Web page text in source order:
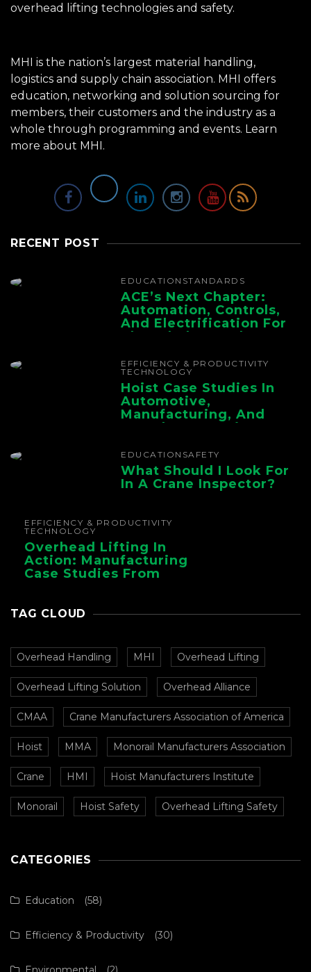
overhead lifting technologies and safety.
MHI is the nation’s largest material handling,
logistics and supply chain association. MHI offers
education, networking and solution sourcing for
members, their customers and the industry as a
whole through programming and events. Learn
more about MHI.
RECENT POST
EDUCATION STANDARDS
ACE’s Next Chapter:
Automation, Controls,
And Electrification For
The Whole Supply
EFFICIENCY & PRODUCTIVITY
TECHNOLOGY
Hoist Case Studies In
Automotive,
Manufacturing, And
Foundry Operations
EDUCATION SAFETY
What Should I Look For
In A Crane Inspector?
EFFICIENCY & PRODUCTIVITY
TECHNOLOGY
Overhead Lifting In
Action: Manufacturing
Case Studies From
TAG CLOUD
Overhead Handling MHI Overhead Lifting
Overhead Lifting Solution Overhead Alliance
CMAA Crane Manufacturers Association of America
Hoist MMA Monorail Manufacturers Association
Crane HMI Hoist Manufacturers Institute
Monorail Hoist Safety Overhead Lifting Safety
CATEGORIES
Education (58)
Efficiency & Productivity (30)